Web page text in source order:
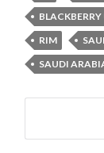
BLACKBERRY
RIM
SAUDI
Search